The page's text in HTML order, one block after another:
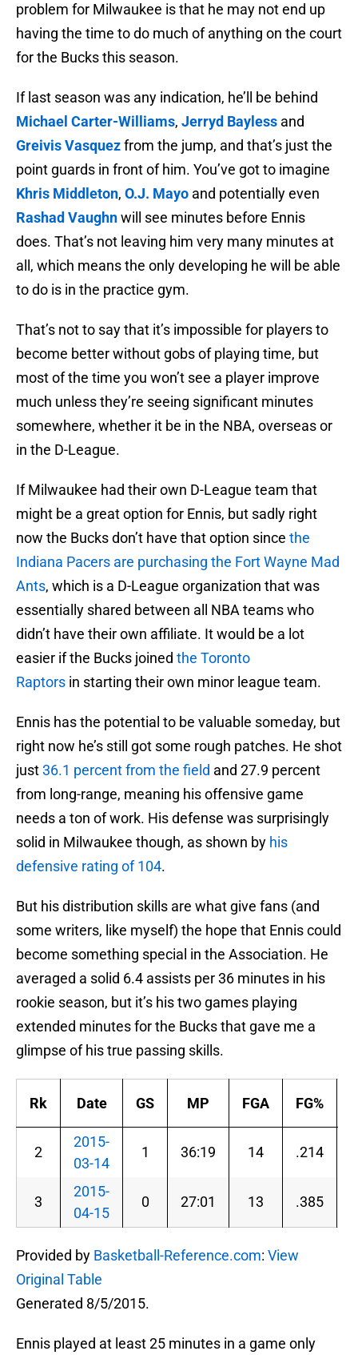
problem for Milwaukee is that he may not end up
having the time to do much of anything on the court
for the Bucks this season.
If last season was any indication, he’ll be behind
Michael Carter-Williams, Jerryd Bayless and
Greivis Vasquezfrom the jump, and that’s just the
point guards in front of him. You’ve got to imagine
Khris Middleton, O.J. Mayo and potentially even
Rashad Vaughnwill see minutes before Ennis
does. That’s not leaving him very many minutes at
all, which means the only developing he will be able
to do is in the practice gym.
That’s not to say that it’s impossible for players to
become better without gobs of playing time, but
most of the time you won’t see a player improve
much unless they’re seeing significant minutes
somewhere, whether it be in the NBA, overseas or
in the D-League.
If Milwaukee had their own D-League team that
might be a great option for Ennis, but sadly right
now the Bucks don’t have that option since the
Indiana Pacers are purchasing the Fort Wayne Mad
Ants, which is a D-League organization that was
essentially shared between all NBA teams who
didn’t have their own affiliate. It would be a lot
easier if the Bucks joined the Toronto
Raptors in starting their own minor league team.
Ennis has the potential to be valuable someday, but
right now he’s still got some rough patches. He shot
just36.1 percent from the field and 27.9 percent
from long-range, meaning his offensive game
needs a ton of work. His defense was surprisingly
solid in Milwaukee though, as shown by his
defensive rating of 104.
But his distribution skills are what give fans (and
some writers, like myself) the hope that Ennis could
become something special in the Association. He
averaged a solid 6.4 assists per 36 minutes in his
rookie season, but it’s his two games playing
extended minutes for the Bucks that gave me a
glimpse of his true passing skills.
Rk Date GS MP FGA FG%
2
2015-
03-14
1 36:19 14 .214
3
2015-
04-15
0 27:01 13 .385
Provided by Basketball-Reference.com: View
Original Table
Generated 8/5/2015.
Ennis played at least 25 minutes in a game only